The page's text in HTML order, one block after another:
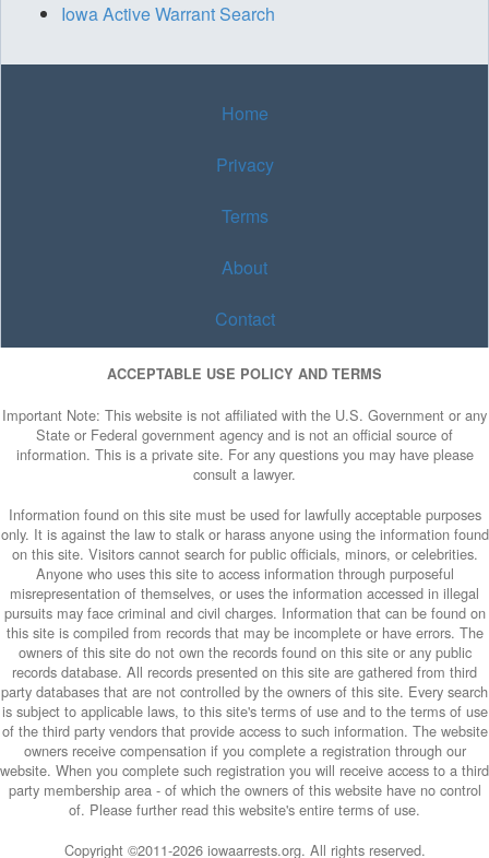
Iowa Active Warrant Search
Home
Privacy
Terms
About
Contact
ACCEPTABLE USE POLICY AND TERMS
Important Note: This website is not affiliated with the U.S. Government or any
State or Federal government agency and is not an official source of
information. This is a private site. For any questions you may have please
consult a lawyer.
Information found on this site must be used for lawfully acceptable purposes
only. It is against the law to stalk or harass anyone using the information found
on this site. Visitors cannot search for public officials, minors, or celebrities.
Anyone who uses this site to access information through purposeful
misrepresentation of themselves, or uses the information accessed in illegal
pursuits may face criminal and civil charges. Information that can be found on
this site is compiled from records that may be incomplete or have errors. The
owners of this site do not own the records found on this site or any public
records database. All records presented on this site are gathered from third
party databases that are not controlled by the owners of this site. Every search
is subject to applicable laws, to this site's terms of use and to the terms of use
of the third party vendors that provide access to such information. The website
owners receive compensation if you complete a registration through our
website. When you complete such registration you will receive access to a third
party membership area - of which the owners of this website have no control
of. Please further read this website's entire terms of use.
Copyright ©2011-2026 iowaarrests.org. All rights reserved.